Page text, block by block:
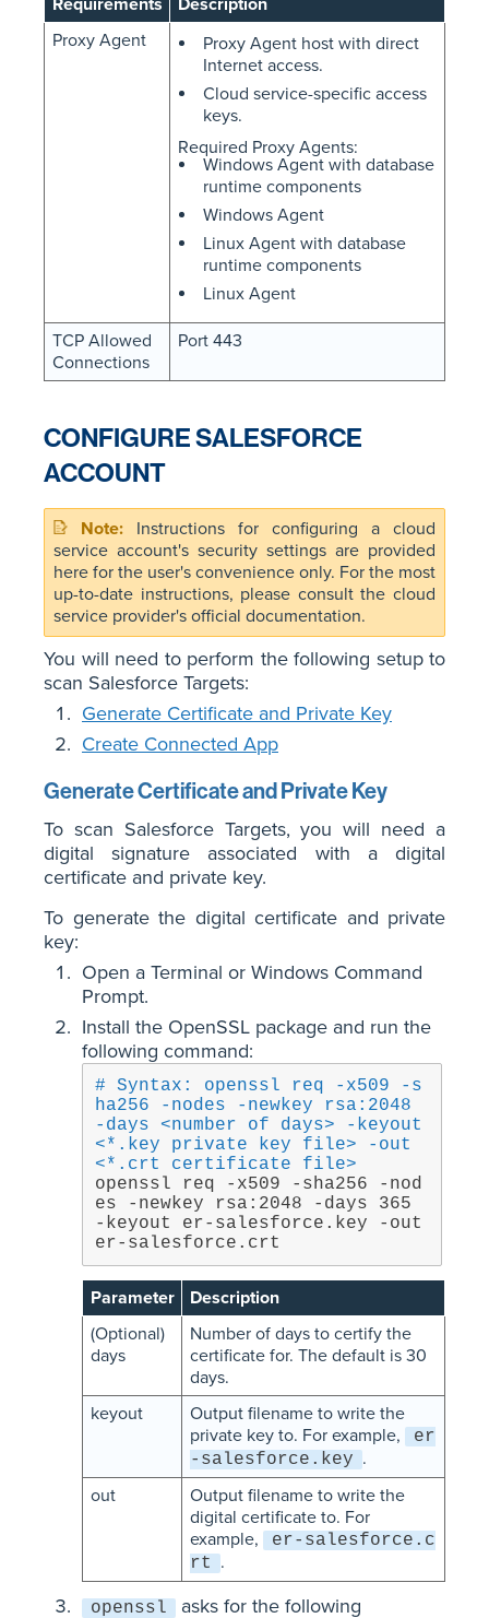
Proxy Agent
Proxy Agent host with direct
Internet access.
Cloud service-specific access
keys.
Required Proxy Agents:
Windows Agent with database
runtime components
Windows Agent
Linux Agent with database
runtime components
Linux Agent
TCP Allowed
Connections
Port 443
CONFIGURE SALESFORCE
ACCOUNT
Instructions for configuring a cloud
service account's security settings are provided
here for the user's convenience only. For the most
up-to-date instructions, please consult the cloud
service provider's official documentation.
You will need to perform the following setup to
scan Salesforce Targets:
Generate Certificate and Private Key
Create Connected App
Generate Certificate and Private Key
To scan Salesforce Targets, you will need a
digital signature associated with a digital
certificate and private key.
To generate the digital certificate and private
key:
Open a Terminal or Windows Command
Prompt.
Install the OpenSSL package and run the
following command:
# Syntax: openssl req -x509 -s
ha256 -nodes -newkey rsa:2048
-days <number of days> -keyout
<*.key private key file> -out
<*.crt certificate file>
openssl req -x509 -sha256 -nod
es -newkey rsa:2048 -days 365
-keyout er-salesforce.key -out
er-salesforce.crt
Parameter
Description
(Optional)
days
Number of days to certify the
certificate for. The default is 30
days.
keyout
Output filename to write the
private key to. For example,
er
-salesforce.key .
out
Output filename to write the
digital certificate to. For
example,
er-salesforce.c
rt .
openssl
asks for the following